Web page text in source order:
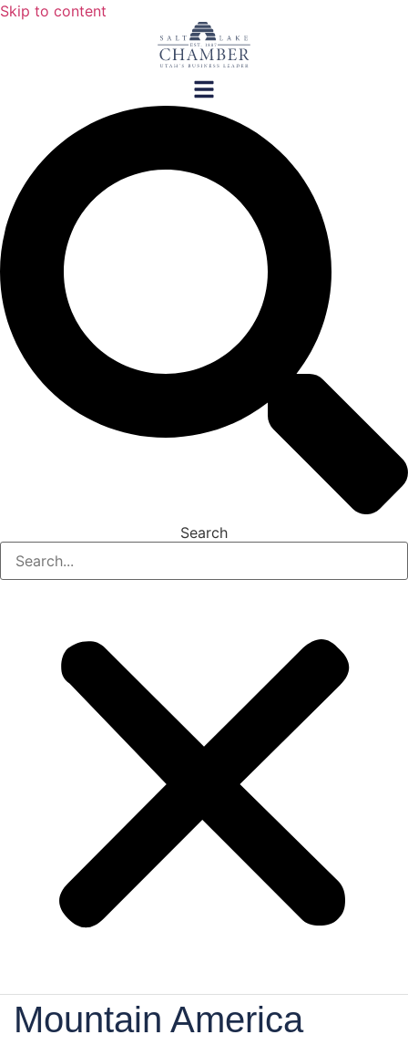
Skip to content
Search
Mountain America